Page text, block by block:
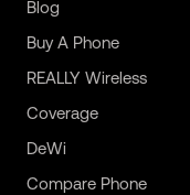
Blog
Buy A Phone
REALLY Wireless
Coverage
DeWi
Compare Phone